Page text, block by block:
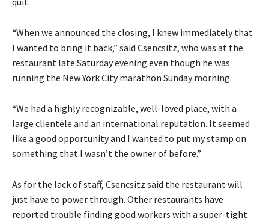
“When we announced the closing, I knew immediately that
I wanted to bring it back,” said Csencsitz, who was at the
restaurant late Saturday evening even though he was
running the New York City marathon Sunday morning.
“We had a highly recognizable, well-loved place, with a
large clientele and an international reputation. It seemed
like a good opportunity and I wanted to put my stamp on
something that I wasn’t the owner of before.”
As for the lack of staff, Csencsitz said the restaurant will
just have to power through. Other restaurants have
reported trouble finding good workers with a super-tight